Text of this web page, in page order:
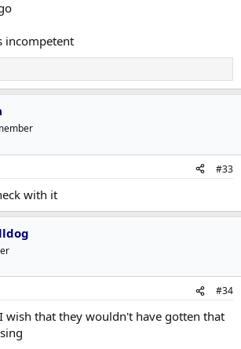
incompetent
#33
with it
#34
wish that they wouldn't have gotten that